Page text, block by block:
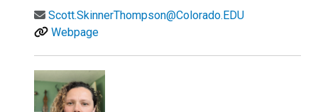
Scott.SkinnerThompson@Colorado.EDU
Webpage